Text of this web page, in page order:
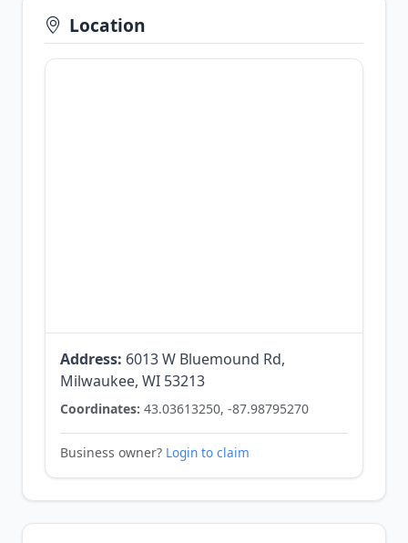
Location
Address: 6013 W Bluemound Rd,
Milwaukee, WI 53213
Coordinates: 43.03613250, -87.98795270
Business owner? Login to claim